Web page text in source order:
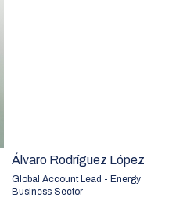
Álvaro Rodríguez López
Global Account Lead - Energy
Business Sector